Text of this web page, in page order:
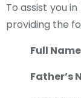
To assist you
providing the
Full Name
Father’s